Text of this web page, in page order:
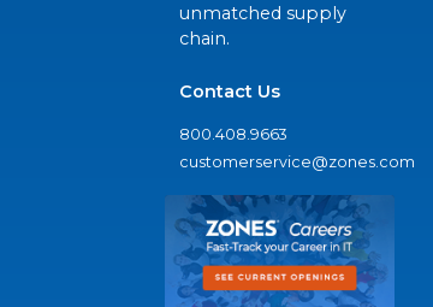
unmatched supply
chain.
Contact Us
800.408.9663
customerservice@zones.com